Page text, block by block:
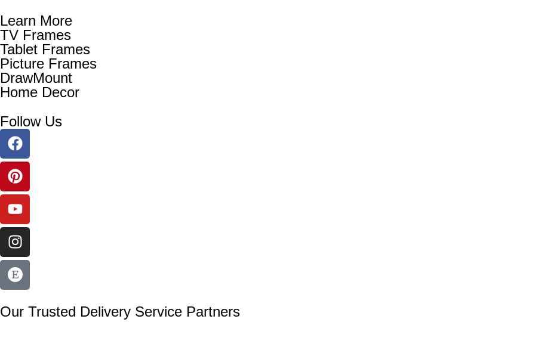
Learn More
TV Frames
Tablet Frames
Picture Frames
DrawMount
Home Decor
Follow Us
Our Trusted Delivery Service Partners